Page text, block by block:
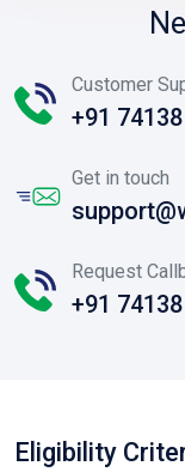
Customer
+91
Get in touch
Request
+91
Eligibility